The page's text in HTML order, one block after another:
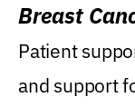
Breast
Patient
and support